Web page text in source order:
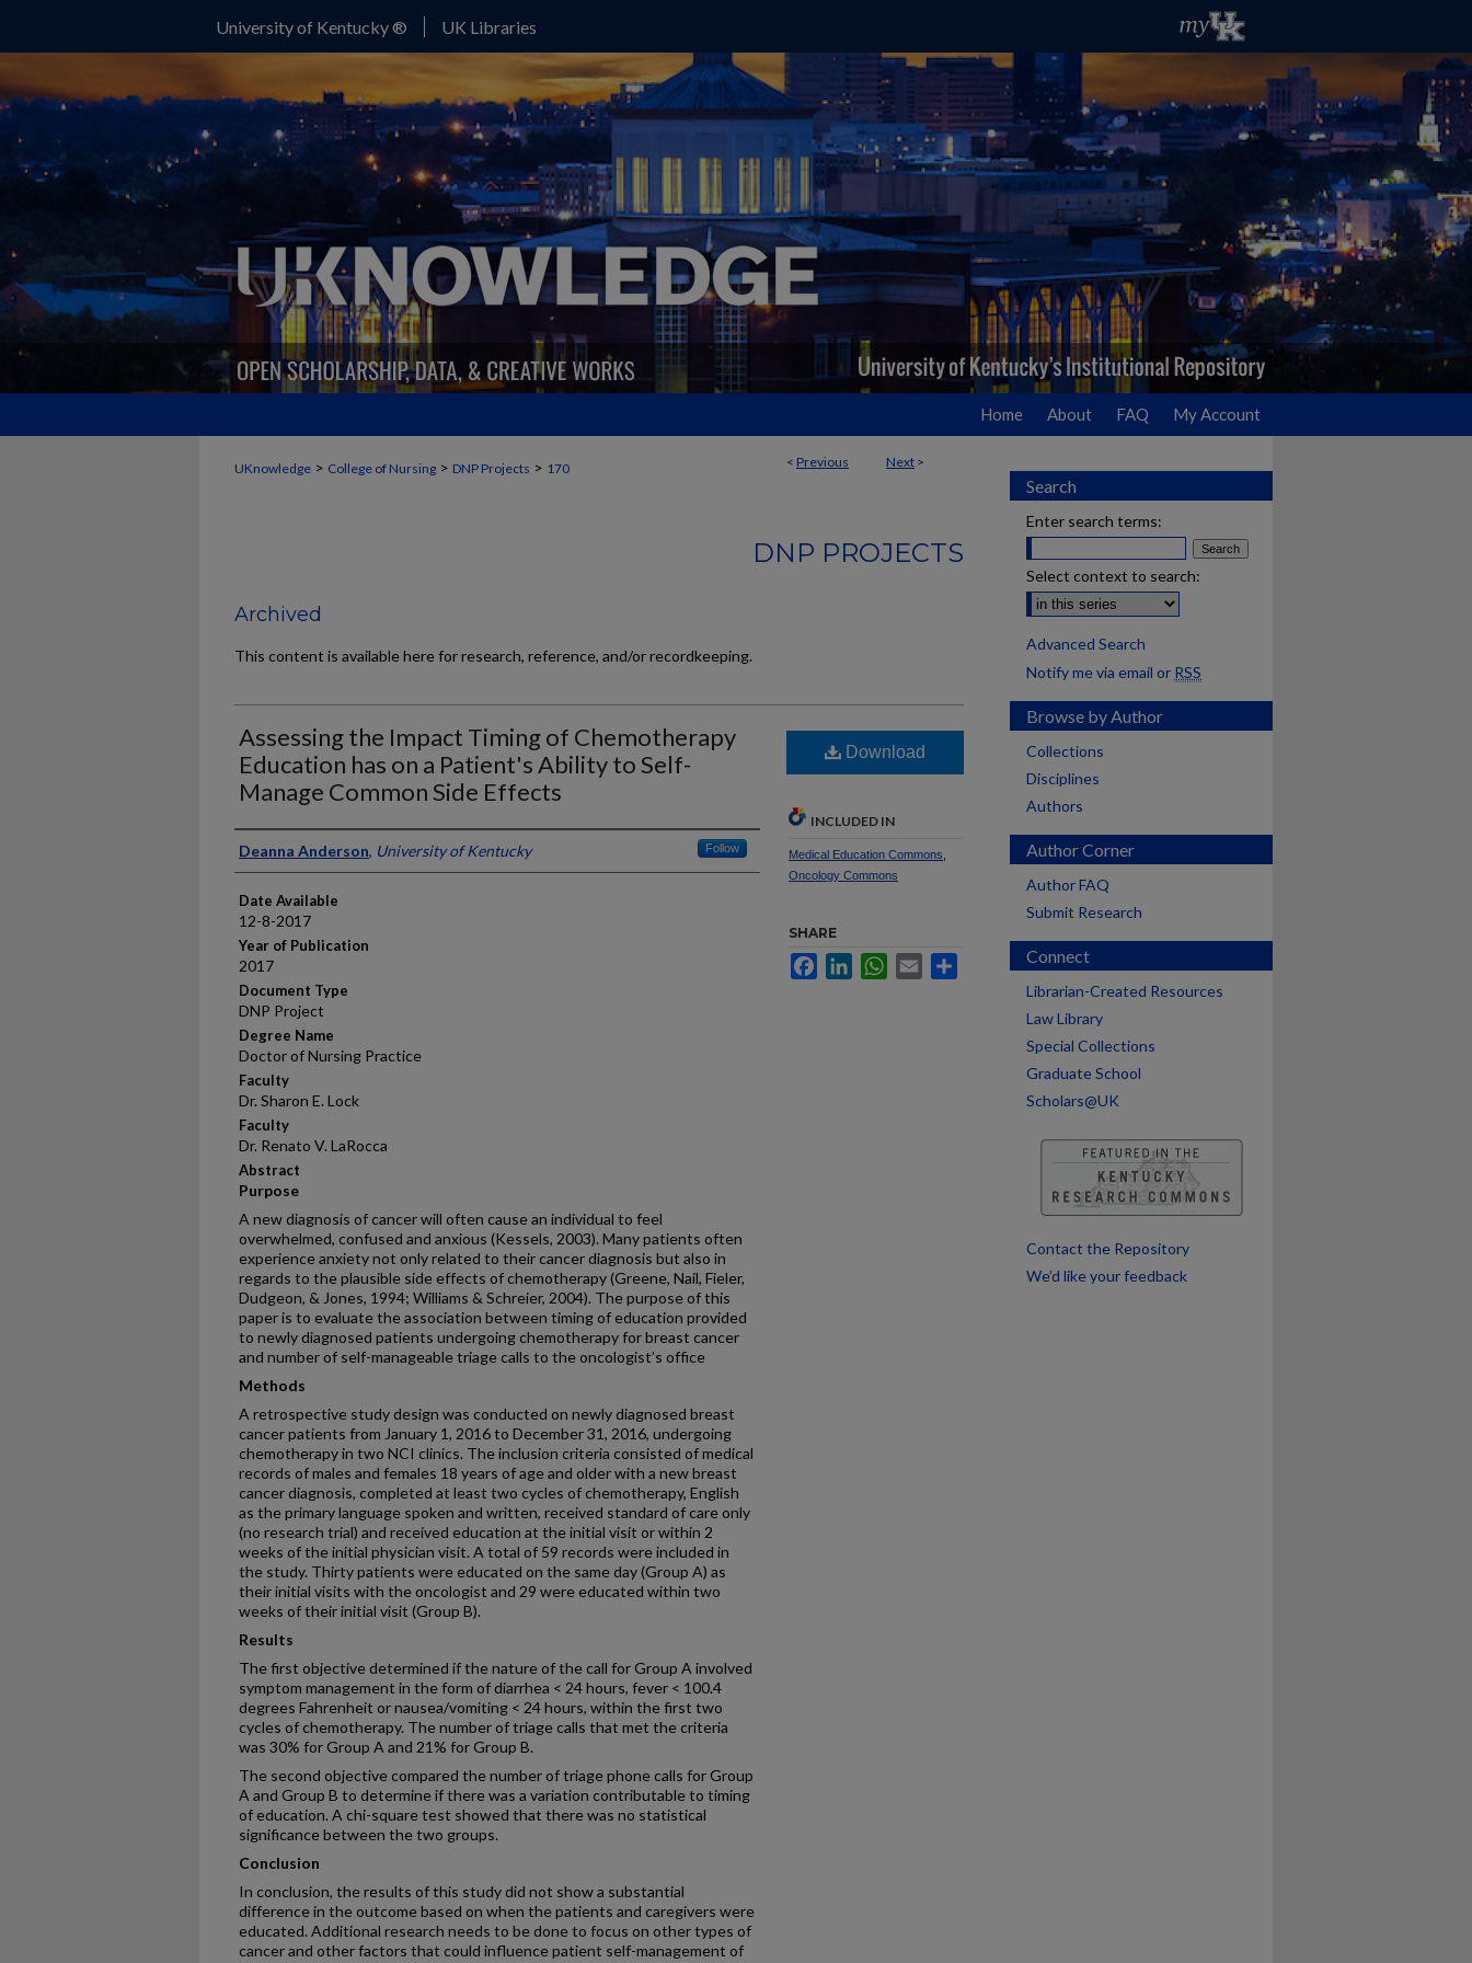
University of Kentucky ® UK Libraries
Home About FAQ My Account
< Previous Next >
UKnowledge > College of Nursing > DNP Projects > 170
DNP PROJECTS
Archived
This content is available here for research, reference, and/or recordkeeping.
Assessing the Impact Timing of Chemotherapy
Education has on a Patient's Ability to Self-
Manage Common Side Effects
Author
Deanna Anderson, University of Kentucky Follow
Date Available
12-8-2017
Year of Publication
2017
Document Type
DNP Project
Degree Name
Doctor of Nursing Practice
Faculty
Dr. Sharon E. Lock
Faculty
Dr. Renato V. LaRocca
Abstract
Purpose
A new diagnosis of cancer will often cause an individual to feel
overwhelmed, confused and anxious (Kessels, 2003). Many patients often
experience anxiety not only related to their cancer diagnosis but also in
regards to the plausible side effects of chemotherapy (Greene, Nail, Fieler,
Dudgeon, & Jones, 1994; Williams & Schreier, 2004). The purpose of this
paper is to evaluate the association between timing of education provided
to newly diagnosed patients undergoing chemotherapy for breast cancer
and number of self-manageable triage calls to the oncologist’s office
Methods
A retrospective study design was conducted on newly diagnosed breast
cancer patients from January 1, 2016 to December 31, 2016, undergoing
chemotherapy in two NCI clinics. The inclusion criteria consisted of medical
records of males and females 18 years of age and older with a new breast
cancer diagnosis, completed at least two cycles of chemotherapy, English
as the primary language spoken and written, received standard of care only
(no research trial) and received education at the initial visit or within 2
weeks of the initial physician visit. A total of 59 records were included in
the study. Thirty patients were educated on the same day (Group A) as
their initial visits with the oncologist and 29 were educated within two
weeks of their initial visit (Group B).
Results
The first objective determined if the nature of the call for Group A involved
symptom management in the form of diarrhea < 24 hours, fever < 100.4
degrees Fahrenheit or nausea/vomiting < 24 hours, within the first two
cycles of chemotherapy. The number of triage calls that met the criteria
was 30% for Group A and 21% for Group B.
The second objective compared the number of triage phone calls for Group
A and Group B to determine if there was a variation contributable to timing
of education. A chi-square test showed that there was no statistical
significance between the two groups.
Conclusion
In conclusion, the results of this study did not show a substantial
difference in the outcome based on when the patients and caregivers were
educated. Additional research needs to be done to focus on other types of
cancer and other factors that could influence patient self-management of
Download
INCLUDED IN
Medical Education Commons
Oncology Commons
SHARE
FacebookLinkedInWhatsApp
Email
Search
Enter search terms:
Select context to search:
Advanced Search
Notify me via email or RSS
Browse by Author
Collections
Disciplines
Authors
Author Corner
Author FAQ
Submit Research
Connect
Librarian-Created Resources
Law Library
Special Collections
Graduate School
Scholars@UK
Contact the Repository
We’d like your feedback